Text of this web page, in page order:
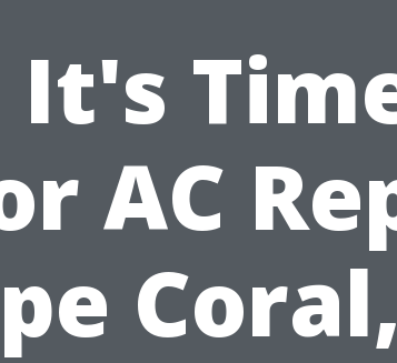
It's
AC